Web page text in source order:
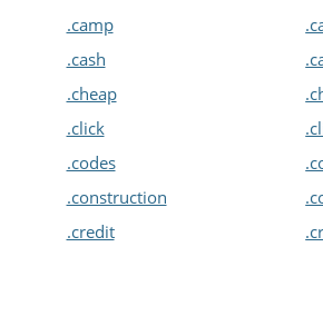
.camp
.cash
.cheap
.click
.codes
.construction
.credit